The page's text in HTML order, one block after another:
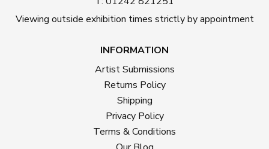
Viewing outside exhibition times strictly by appointment
INFORMATION
Artist Submissions
Returns Policy
Shipping
Privacy Policy
Terms & Conditions